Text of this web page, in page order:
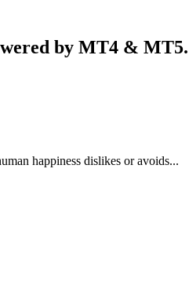
by MT4 & MT5.
happiness dislikes or avoids...